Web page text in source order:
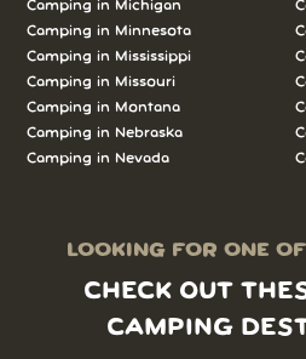
Camping in Michigan
Camping in Minnesota
Camping in Mississippi
Camping in Missouri
Camping in Montana
Camping in Nebraska
Camping in Nevada
LOOKING FOR ONE
CHECK OUT
CAMPING